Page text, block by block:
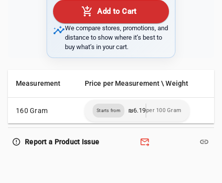
add_shopping_cart Add to Cart
insightsWe compare stores, promotions, and
distance to show where it’s best to
buy what’s in your cart.
Measurement Price per Measurement \ Weight
160 Gram Starts from ₪6.19per 100 Gram
error_outline Report a Product Issue forward_to_inbox link